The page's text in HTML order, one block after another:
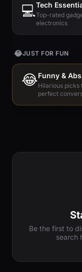
💻Tech
Top-rated
electronics
😂JUST FOR FUN
😂Funny &
Hilarious picks
perfect
Be the first to
search